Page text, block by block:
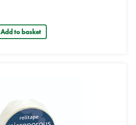
Add to basket